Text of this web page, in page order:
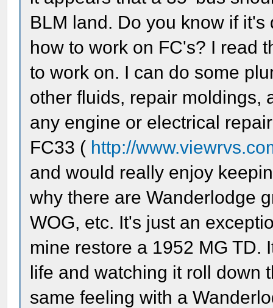
BLM land. Do you know if
how to work on FC's? I read
to work on. I can do some
other fluids, repair moldings,
any engine or electrical
FC33 ( http://
and would really enjoy
why there are Wanderlodge
WOG, etc. It's just an
mine restore a 1952 MG TD.
life and watching it roll down
same feeling with a